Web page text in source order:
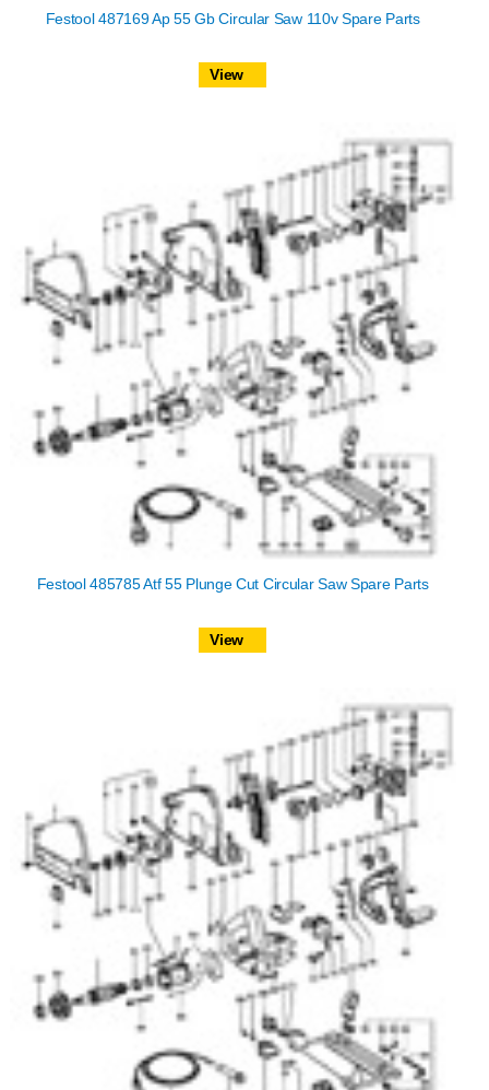
Festool 487169 Ap 55 Gb Circular Saw 110v Spare Parts
View
Festool 485785 Atf 55 Plunge Cut Circular Saw Spare Parts
View